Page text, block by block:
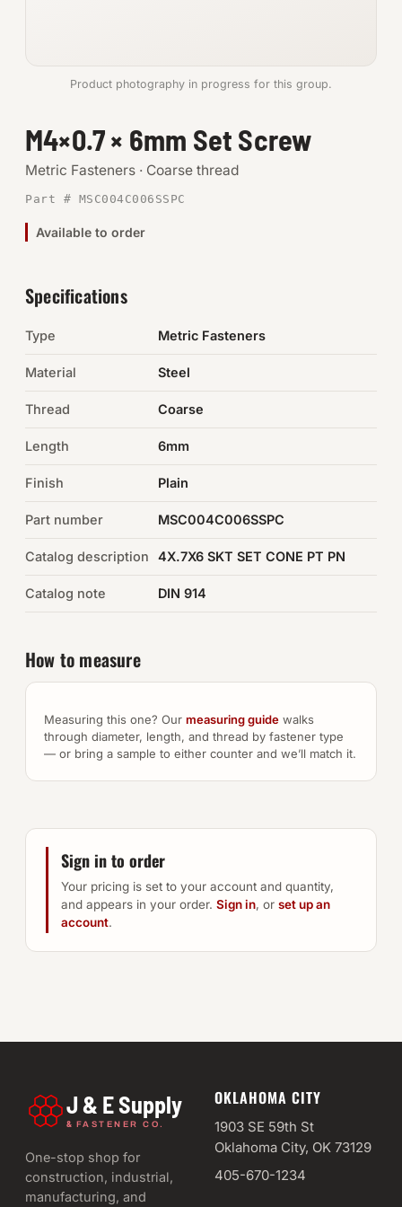
Metric
SHOP SUPPLIES
Tools
Abrasives
O-Rings & Seals
Auto Hardware & Clips
NOT SURE WHAT YOU NEED?
Machine shop & specials →
Browse the full catalog →
Product photography in progress for this group.
M4×0.7 × 6mm Set Screw
Metric Fasteners · Coarse thread
Part # MSC004C006SSPC
Available to order
Specifications
Type Metric Fasteners
Material Steel
Thread Coarse
Length 6mm
Finish Plain
Part number MSC004C006SSPC
Catalog description 4X.7X6 SKT SET CONE PT PN
Catalog note DIN 914
How to measure
Measuring this one? Our measuring guide walks
through diameter, length, and thread by fastener type
— or bring a sample to either counter and we’ll match it.
Sign in to order
Your pricing is set to your account and quantity,
and appears in your order. Sign in, or set up an
account.
J & E Supply
& FASTENER CO.
One-stop shop for
construction, industrial,
manufacturing, and
OKLAHOMA CITY
1903 SE 59th St
Oklahoma City, OK 73129
405-670-1234